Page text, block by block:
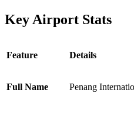
Key Airport Stats
Feature Details
Full Name Penang